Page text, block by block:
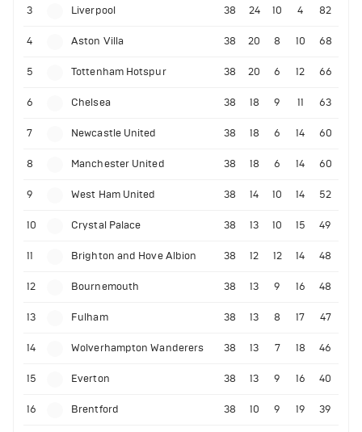
3 Liverpool 38 24 10 4 82
4 Aston Villa 38 20 8 10 68
5 Tottenham Hotspur 38 20 6 12 66
6 Chelsea 38 18 9 11 63
7 Newcastle United 38 18 6 14 60
8 Manchester United 38 18 6 14 60
9 West Ham United 38 14 10 14 52
10 Crystal Palace 38 13 10 15 49
11 Brighton and Hove Albion 38 12 12 14 48
12 Bournemouth 38 13 9 16 48
13 Fulham 38 13 8 17 47
14 Wolverhampton Wanderers 38 13 7 18 46
15 Everton 38 13 9 16 40
16 Brentford 38 10 9 19 39